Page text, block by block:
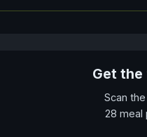
Get
Scan
28 meal